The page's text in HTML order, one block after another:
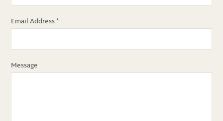
Email Address*
Message